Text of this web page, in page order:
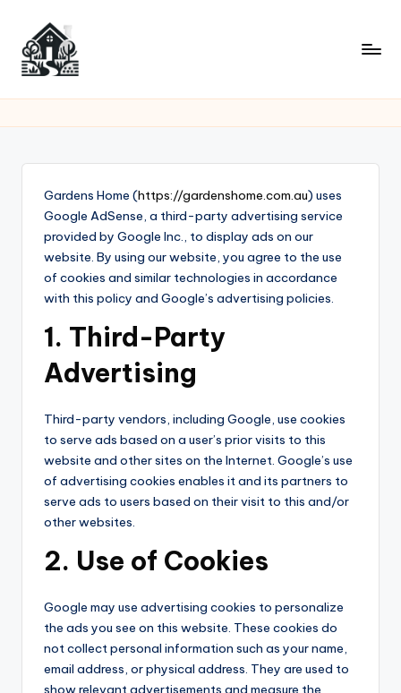
content
Gardens Home (https://gardenshome.com.au) uses
Google AdSense, a third-party advertising service
provided by Google Inc., to display ads on our
website. By using our website, you agree to the use
of cookies and similar technologies in accordance
with this policy and Google’s advertising policies.
1. Third-Party
Advertising
Third-party vendors, including Google, use cookies
to serve ads based on a user’s prior visits to this
website and other sites on the Internet. Google’s use
of advertising cookies enables it and its partners to
serve ads to users based on their visit to this and/or
other websites.
2. Use of Cookies
Google may use advertising cookies to personalize
the ads you see on this website. These cookies do
not collect personal information such as your name,
email address, or physical address. They are used to
show relevant advertisements and measure the